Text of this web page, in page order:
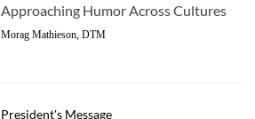
Approaching Humor Across Cultures
Morag Mathieson, DTM
President's Message